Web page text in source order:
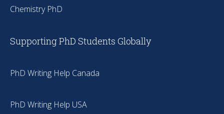
Chemistry PhD
Supporting PhD Students Globally
PhD Writing Help Canada
PhD Writing Help USA